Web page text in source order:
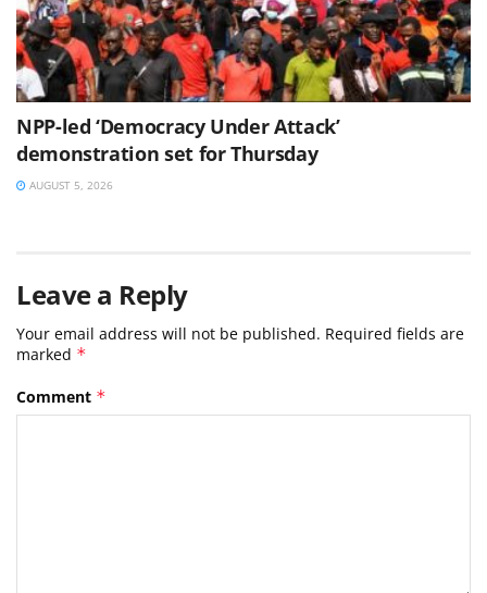
NPP-led ‘Democracy Under Attack’
demonstration set for Thursday
AUGUST 5, 2026
Leave a Reply
Your email address will not be published. Required fields are
marked *
Comment *